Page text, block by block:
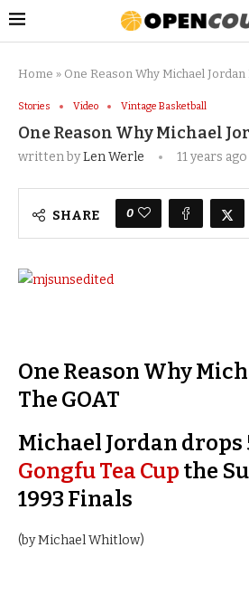
Home » One Reason Why Michael Jordan
Stories Video Vintage Basketball
One Reason Why Michael
written byLen Werle 11 years ago
SHARE 0
One Reason Why
The GOAT
Michael Jordan drops
Gongfu Tea Cup the
1993 Finals
(by Michael Whitlow)